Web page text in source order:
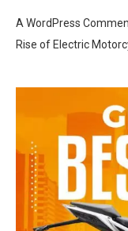
A WordPress
Rise of Electric